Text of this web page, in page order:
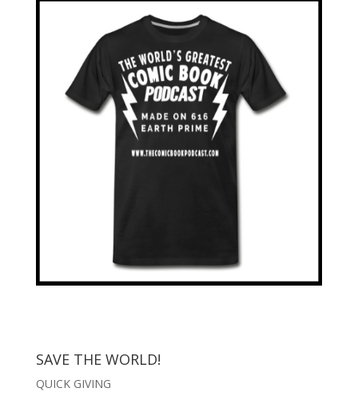
SAVE THE WORLD!
QUICK GIVING